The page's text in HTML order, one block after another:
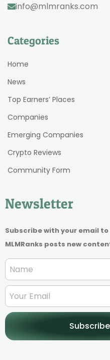
info@mlmranks.com
Categories
Home
News
Top Earners’ Places
Companies
Emerging Companies
Crypto Reviews
Community Form
Newsletter
Subscribe with your email
MLMRanks posts new
Subscribe